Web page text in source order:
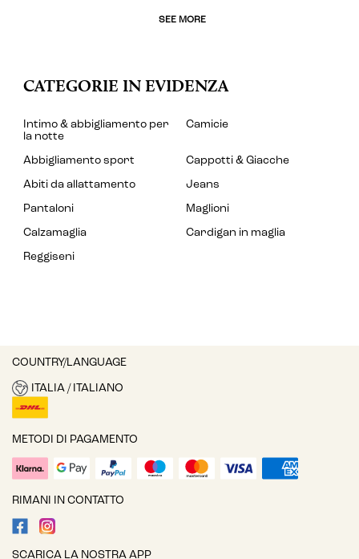
SEE MORE
CATEGORIE IN EVIDENZA
Intimo & abbigliamento per
la notte
Camicie
Abbigliamento sport
Cappotti & Giacche
Abiti da allattamento
Jeans
Pantaloni
Maglioni
Calzamaglia
Cardigan in maglia
Reggiseni
COUNTRY/LANGUAGE
ITALIA / ITALIANO
METODI DI PAGAMENTO
RIMANI IN CONTATTO
SCARICA LA NOSTRA APP